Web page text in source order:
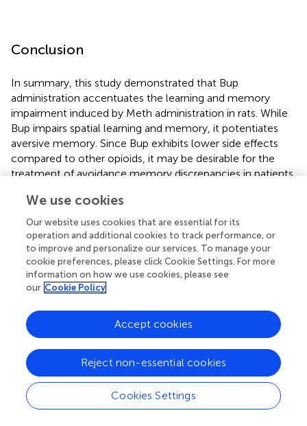
Conclusion
In summary, this study demonstrated that Bup
administration accentuates the learning and memory
impairment induced by Meth administration in rats. While
Bup impairs spatial learning and memory, it potentiates
aversive memory. Since Bup exhibits lower side effects
compared to other opioids, it may be desirable for the
treatment of avoidance memory discrepancies in patients
Publisher’s Note
All claims expressed in this article are solely those of the
affiliated organizations, or those of the publisher, the
editors and the reviewers. Any product that may be
manufacturer, is not guaranteed or endorsed by the
publisher.
We use cookies
Our website uses cookies that are essential for its
operation and additional cookies to track performance, or
to improve and personalize our services. To manage your
cookie preferences, please click Cookie Settings. For more
information on how we use cookies, please see
our Cookie Policy
Cookies Settings
Reject non-essential cookies
Accept cookies